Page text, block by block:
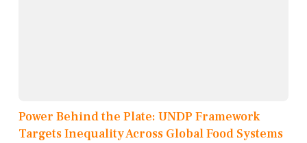
Power Behind the Plate: UNDP Framework
Targets Inequality Across Global Food Systems